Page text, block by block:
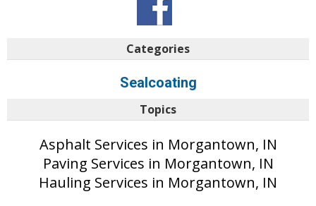
Categories
Sealcoating
Topics
Asphalt Services in Morgantown, IN
Paving Services in Morgantown, IN
Hauling Services in Morgantown, IN